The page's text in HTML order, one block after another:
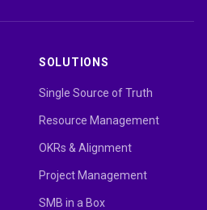
SOLUTIONS
Single Source of Truth
Resource Management
OKRs & Alignment
Project Management
SMB in a Box